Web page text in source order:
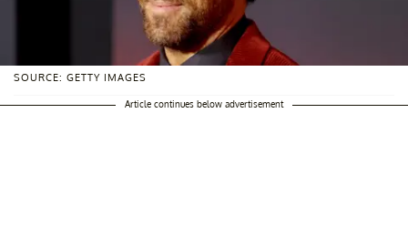
SOURCE: GETTY IMAGES
Article continues below advertisement